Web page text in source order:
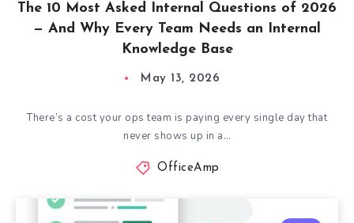
The 10 Most Asked Internal Questions of 2026
— And Why Every Team Needs an Internal
Knowledge Base
May 13, 2026
There’s a cost your ops team is paying every single day that
never shows up in a…
OfficeAmp